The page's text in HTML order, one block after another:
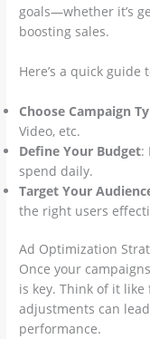
goals—whether it’s
boosting sales.
Here’s a quick guide
Choose Campaign
Video, etc.
Define Your Budget:
spend daily.
Target Your
the right users
Ad Optimization
Once your
is key. Think of it
adjustments can
performance.